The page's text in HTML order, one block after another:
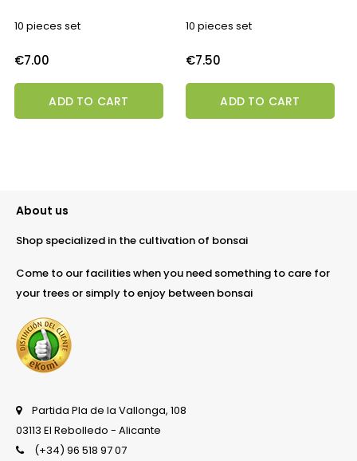
10 pieces set
Price
€7.00
ADD TO CART
10 pieces set
Price
€7.50
ADD TO CART
About us
Shop specialized in the cultivation of bonsai
Come to our facilities when you need something to care for
your trees or simply to enjoy between bonsai
Partida Pla de la Vallonga, 108
03113 El Rebolledo - Alicante
(+34) 96 518 97 07